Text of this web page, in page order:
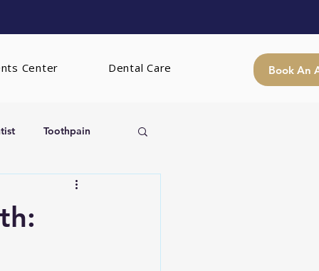
Center Dental Care Book An
Toothpain